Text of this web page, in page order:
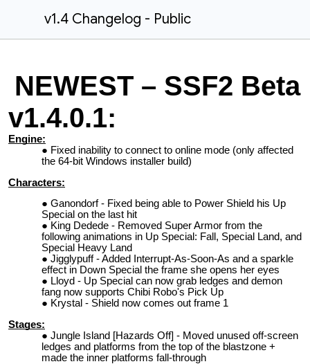
v1.4 Changelog - Public
NEWEST – SSF2 Beta
v1.4.0.1:
Engine:
Fixed inability to connect to online mode (only affected
the 64-bit Windows installer build)
Characters:
Ganondorf - Fixed being able to Power Shield his Up
Special on the last hit
King Dedede - Removed Super Armor from the
following animations in Up Special: Fall, Special Land, and
Special Heavy Land
Jigglypuff - Added Interrupt-As-Soon-As and a sparkle
effect in Down Special the frame she opens her eyes
Lloyd - Up Special can now grab ledges and demon
fang now supports Chibi Robo's Pick Up
Krystal - Shield now comes out frame 1
Stages:
Jungle Island [Hazards Off] - Moved unused off-screen
ledges and platforms from the top of the blastzone +
made the inner platforms fall-through